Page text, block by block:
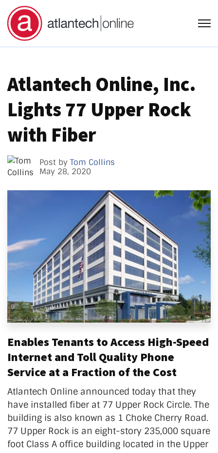
Atlantech Online, Inc.
Lights 77 Upper Rock
with Fiber
Post by Tom Collins
May 28, 2020
Enables Tenants to Access High-Speed
Internet and Toll Quality Phone
Service at a Fraction of the Cost
Atlantech Online announced today that they
have installed fiber at 77 Upper Rock Circle. The
building is also known as 1 Choke Cherry Road.
77 Upper Rock is an eight-story 235,000 square
foot Class A office building located in the Upper